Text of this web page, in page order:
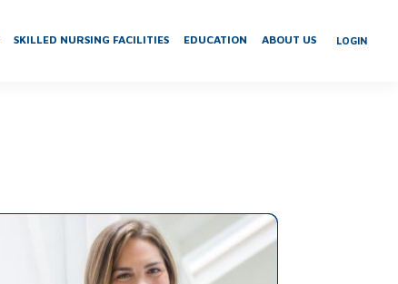
SKILLED NURSING FACILITIES EDUCATION ABOUT US LOGIN